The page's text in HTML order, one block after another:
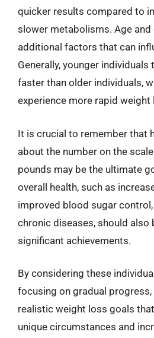
quicker results compared to
slower metabolisms. Age and
additional factors that can
Generally, younger
faster than older individuals,
experience more rapid weight
It is crucial to remember that
about the number on the
pounds may be the ultimate
overall health, such as
improved blood sugar
chronic diseases, should also
significant achievements.
By considering these
focusing on gradual
realistic weight loss goals
unique circumstances and